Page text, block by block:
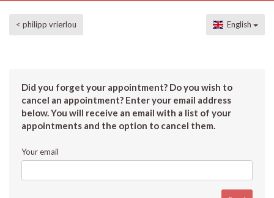
< philipp vrierlou English
Did you forget your appointment? Do you wish to
cancel an appointment? Enter your email address
below. You will receive an email with a list of your
appointments and the option to cancel them.
Your email